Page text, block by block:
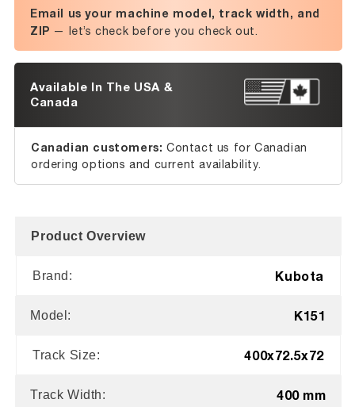
Email us your machine model, track width, and
ZIP — let’s check before you check out.
Available In The USA &
Canada
Canadian customers: Contact us for Canadian
ordering options and current availability.
Product Overview
Brand: Kubota
Model: K151
Track Size: 400x72.5x72
Track Width: 400 mm